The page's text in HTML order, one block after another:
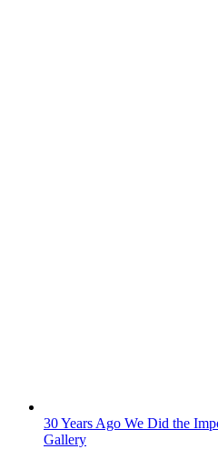
30 Years Ago We Did the
Gallery